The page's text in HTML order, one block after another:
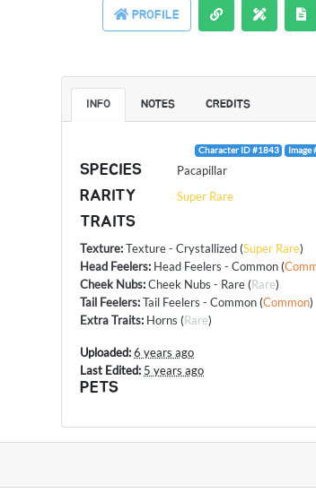
PROFILE
INFO NOTES CREDITS
Character ID #1843 Image
SPECIES Pacapillar
RARITY Super Rare
TRAITS
Texture:Texture - Crystallized (Super Rare)
Head Feelers: Head Feelers - Common (
Cheek Nubs:Cheek Nubs - Rare (Rare)
Tail Feelers:Tail Feelers - Common (Common)
Extra Traits: Horns (Rare)
Uploaded:6 years ago
Last Edited: 5 years ago
PETS